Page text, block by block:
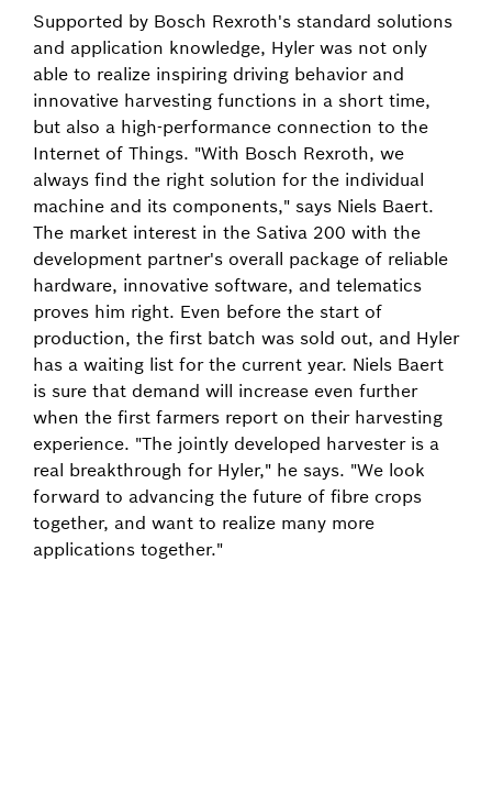
Supported by Bosch Rexroth's standard solutions
and application knowledge, Hyler was not only
able to realize inspiring driving behavior and
innovative harvesting functions in a short time,
but also a high-performance connection to the
Internet of Things. "With Bosch Rexroth, we
always find the right solution for the individual
machine and its components," says Niels Baert.
The market interest in the Sativa 200 with the
development partner's overall package of reliable
hardware, innovative software, and telematics
proves him right. Even before the start of
production, the first batch was sold out, and Hyler
has a waiting list for the current year. Niels Baert
is sure that demand will increase even further
when the first farmers report on their harvesting
experience. "The jointly developed harvester is a
real breakthrough for Hyler," he says. "We look
forward to advancing the future of fibre crops
together, and want to realize many more
applications together."